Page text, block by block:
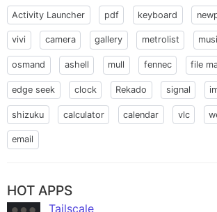
Activity Launcher pdf keyboard
vivi camera gallery metrolist
osmand ashell mull fennec file
edge seek clock Rekado signal
shizuku calculator calendar vlc
email
HOT APPS
Tailscale